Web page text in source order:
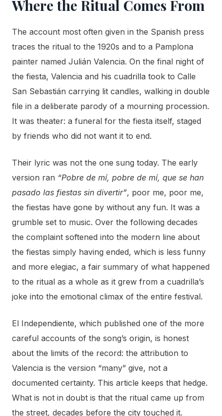
Where the Ritual Comes From
The account most often given in the Spanish press
traces the ritual to the 1920s and to a Pamplona
painter named Julián Valencia. On the final night of
the fiesta, Valencia and his cuadrilla took to Calle
San Sebastián carrying lit candles, walking in double
file in a deliberate parody of a mourning procession.
It was theater: a funeral for the fiesta itself, staged
by friends who did not want it to end.
Their lyric was not the one sung today. The early
version ran “Pobre de mí, pobre de mí, que se han
pasado las fiestas sin divertir”, poor me, poor me,
the fiestas have gone by without any fun. It was a
grumble set to music. Over the following decades
the complaint softened into the modern line about
the fiestas simply having ended, which is less funny
and more elegiac, a fair summary of what happened
to the ritual as a whole as it grew from a cuadrilla’s
joke into the emotional climax of the entire festival.
El Independiente, which published one of the more
careful accounts of the song’s origin, is honest
about the limits of the record: the attribution to
Valencia is the version “many” give, not a
documented certainty. This article keeps that hedge.
What is not in doubt is that the ritual came up from
the street, decades before the city touched it.